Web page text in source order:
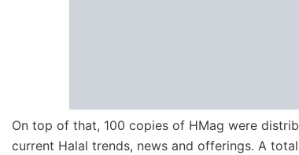
On top of that, 100 copies of HMag were
current Halal trends, news and offerings. A